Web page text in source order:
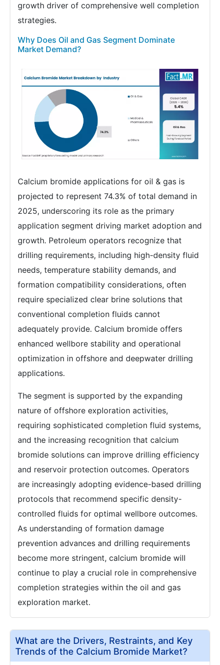
growth driver of comprehensive well completion
strategies.
Why Does Oil and Gas Segment Dominate
Market Demand?
Calcium bromide applications for oil & gas is
projected to represent 74.3% of total demand in
2025, underscoring its role as the primary
application segment driving market adoption and
growth. Petroleum operators recognize that
drilling requirements, including high-density fluid
needs, temperature stability demands, and
formation compatibility considerations, often
require specialized clear brine solutions that
conventional completion fluids cannot
adequately provide. Calcium bromide offers
enhanced wellbore stability and operational
optimization in offshore and deepwater drilling
applications.
The segment is supported by the expanding
nature of offshore exploration activities,
requiring sophisticated completion fluid systems,
and the increasing recognition that calcium
bromide solutions can improve drilling efficiency
and reservoir protection outcomes. Operators
are increasingly adopting evidence-based drilling
protocols that recommend specific density-
controlled fluids for optimal wellbore outcomes.
As understanding of formation damage
prevention advances and drilling requirements
become more stringent, calcium bromide will
continue to play a crucial role in comprehensive
completion strategies within the oil and gas
exploration market.
What are the Drivers, Restraints, and Key
Trends of the Calcium Bromide Market?